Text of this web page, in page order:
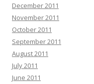
December 2011
November 2011
October 2011
September 2011
August 2011
July 2011
June 2011